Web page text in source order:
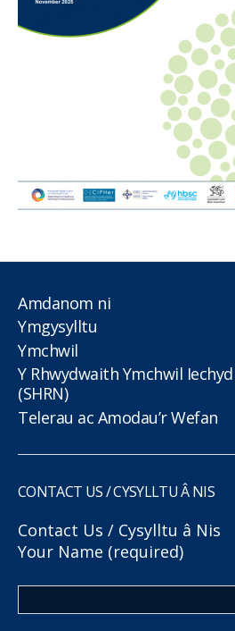
Amdanom ni
Ymgysylltu
Ymchwil
Y Rhwydwaith Ymchwil
(SHRN)
Telerau ac Amodau’r Wefan
CONTACT US / CYSYLLTU Â NIS
Contact Us / Cysylltu â Nis
Your Name (required)